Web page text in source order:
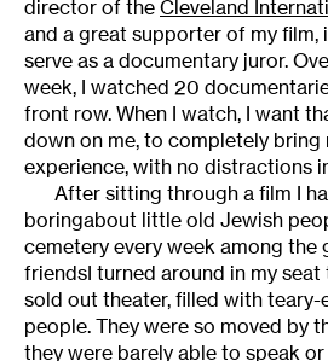
director of the Cleveland
and a great supporter of my film,
serve as a documentary juror.
week, I watched 20
front row. When I watch, I want
down on me, to completely bring
experience, with no distractions
After sitting through a film I
boringabout little old Jewish
cemetery every week among the
friendsI turned around in my
sold out theater, filled with
people. They were so moved by
they were barely able to speak